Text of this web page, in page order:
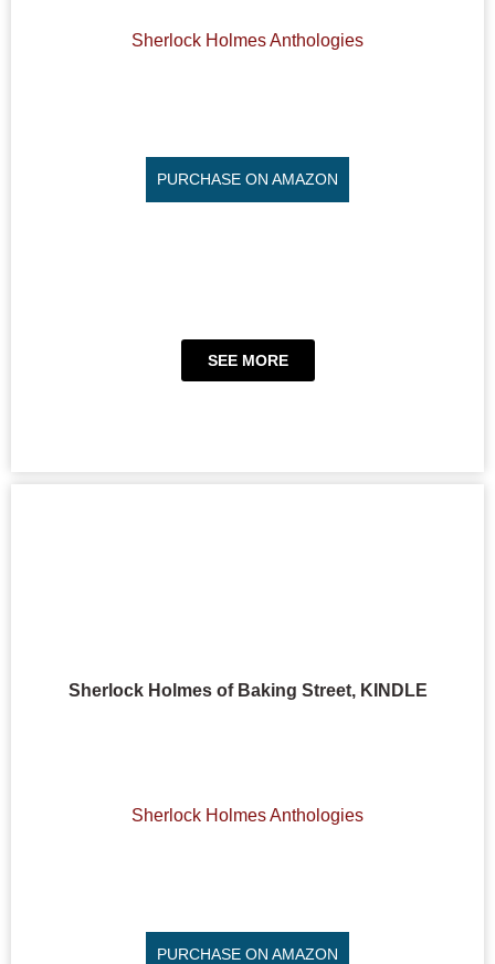
Sherlock Holmes Anthologies
PURCHASE ON AMAZON
SEE MORE
Sherlock Holmes of Baking Street, KINDLE
Sherlock Holmes Anthologies
PURCHASE ON AMAZON